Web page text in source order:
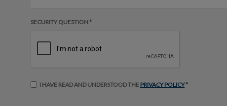
SECURITY QUESTION *
I HAVE READ AND UNDERSTOOD THE PRIVACY POLICY*